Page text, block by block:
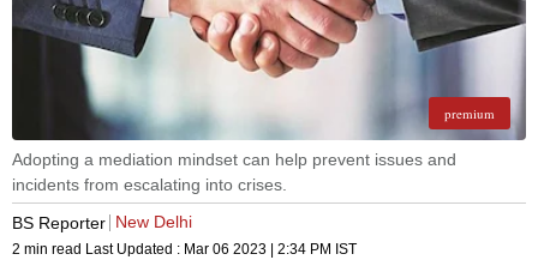
premium
Adopting a mediation mindset can help prevent issues and
incidents from escalating into crises.
BS Reporter New Delhi
2 min read Last Updated : Mar 06 2023 | 2:34 PM IST